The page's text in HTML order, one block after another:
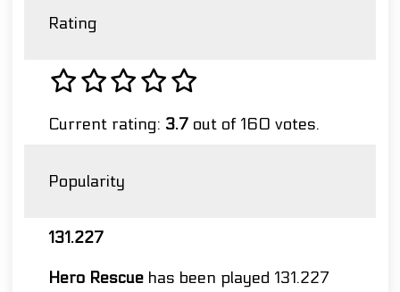
Rating
Current rating: 3.7 out of 160 votes.
Popularity
131.227
Hero Rescue has been played 131.227